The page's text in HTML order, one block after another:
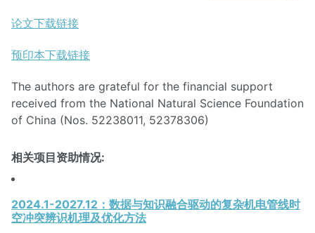
论文下载链接
预印本下载链接
The authors are grateful for the financial support
received from the National Natural Science Foundation
of China (Nos. 52238011, 52378306)
相关项目资助情况:
2024.1-2027.12：数据与知识融合驱动的复杂机电管线时
空冲突辨识机理及优化方法